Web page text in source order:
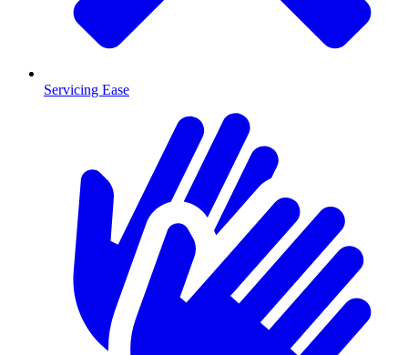
Servicing Ease